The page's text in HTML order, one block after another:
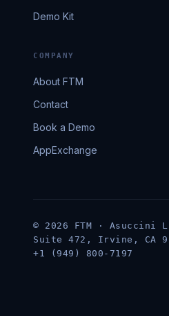
Demo Kit
COMPANY
About FTM
Contact
Book a Demo
AppExchange
© 2026 FTM · Asuccini
Suite 472, Irvine, CA
+1 (949) 800-7197